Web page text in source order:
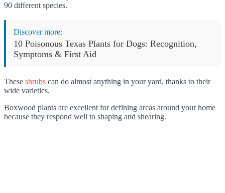
90 different species.
Discover more:
10 Poisonous Texas Plants for Dogs: Recognition,
Symptoms & First Aid
These shrubs can do almost anything in your yard, thanks to their
wide varieties.
Boxwood plants are excellent for defining areas around your home
because they respond well to shaping and shearing.